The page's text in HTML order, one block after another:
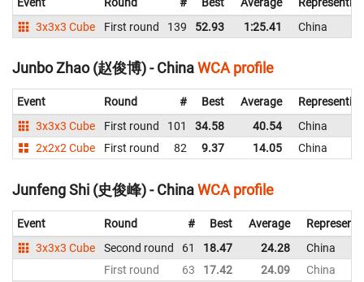
3x3x3 Cube
First round 139 52.93 1:25.41 China
Junbo Zhao (赵俊博) - ChinaWCA profile
Event Round # Best Average
Representing
3x3x3 Cube
First round 101 34.58 40.54
China
2x2x2 Cube
First round 82 9.37 14.05 China
Junfeng Shi (史俊峰) - ChinaWCA profile
Event Round # Best Average
3x3x3 Cube
Second round 61 18.47 24.28
China
First round
63 17.42 24.09
China